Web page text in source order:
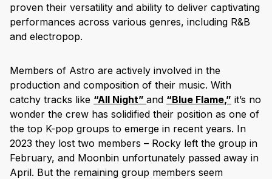
proven their versatility and ability to deliver captivating
performances across various genres, including R&B
and electropop.
Members of Astro are actively involved in the
production and composition of their music. With
catchy tracks like “All Night” and “Blue Flame,” it’s no
wonder the crew has solidified their position as one of
the top K-pop groups to emerge in recent years. In
2023 they lost two members – Rocky left the group in
February, and Moonbin unfortunately passed away in
April. But the remaining group members seem